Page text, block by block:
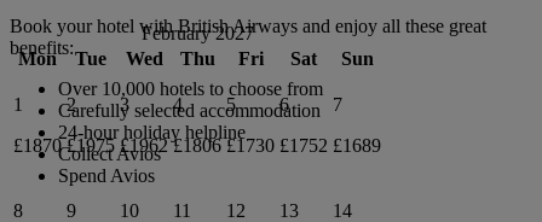
February 2027
Mon
Tue Wed Thu Fri Sat Sun
1
£1870
2
£1975
3
£1962
4
£1806
5
£1730
6
£1752
7
£1689
8
9
10
11
12
13
14
Book your hotel with British Airways and enjoy all these great
benefits:
Over 10,000 hotels to choose from
Carefully selected accommodation
24-hour holiday helpline
Collect Avios
Spend Avios